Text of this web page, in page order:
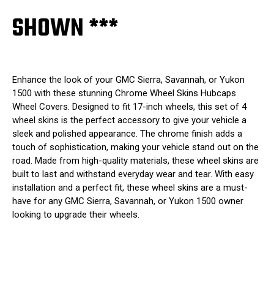
SHOWN ***
Enhance the look of your GMC Sierra, Savannah, or Yukon
1500 with these stunning Chrome Wheel Skins Hubcaps
Wheel Covers. Designed to fit 17-inch wheels, this set of 4
wheel skins is the perfect accessory to give your vehicle a
sleek and polished appearance. The chrome finish adds a
touch of sophistication, making your vehicle stand out on the
road. Made from high-quality materials, these wheel skins are
built to last and withstand everyday wear and tear. With easy
installation and a perfect fit, these wheel skins are a must-
have for any GMC Sierra, Savannah, or Yukon 1500 owner
looking to upgrade their wheels.